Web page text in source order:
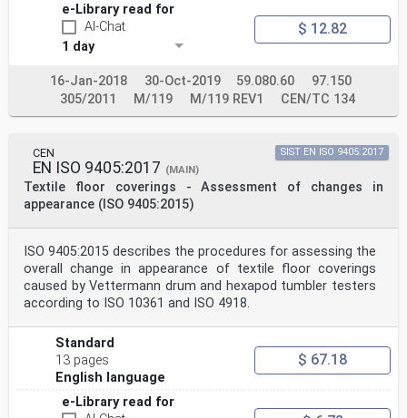
e-Library read for
AI-Chat
1 day
$ 12.82
16-Jan-2018 30-Oct-2019 59.080.60
97.150
305/2011
M/119 M/119 REV1 CEN/TC 134
CEN
EN ISO 9405:2017 (MAIN)
Textile floor coverings - Assessment of changes in
appearance (ISO 9405:2015)
SIST EN ISO 9405:2017
ISO 9405:2015 describes the procedures for assessing the
overall change in appearance of textile floor coverings
caused by Vettermann drum and hexapod tumbler testers
according to ISO 10361 and ISO 4918.
Standard
13 pages
English language
$ 67.18
e-Library read for